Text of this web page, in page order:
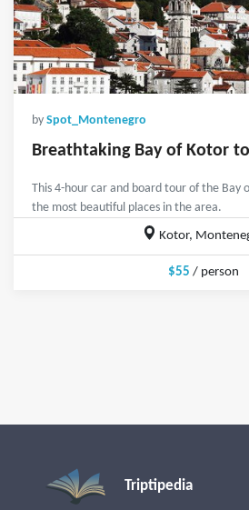
by Spot_Montenegro
Breathtaking Bay of Kotor
This 4-hour car and board tour of the Bay
the most beautiful places in the area.
Kotor,
$55 / person
Triptipedia